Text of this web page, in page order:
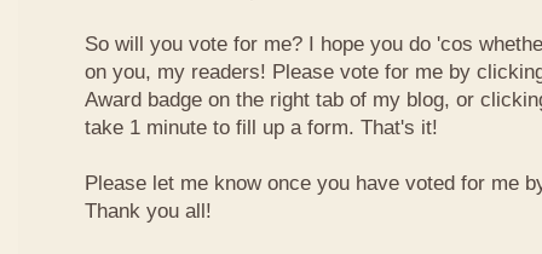
So will you vote for me? I hope you do 'cos
on you, my readers! Please vote for me by
Award badge on the right tab of my blog, or
take 1 minute to fill up a form. That's it!
Please let me know once you have voted for me
Thank you all!